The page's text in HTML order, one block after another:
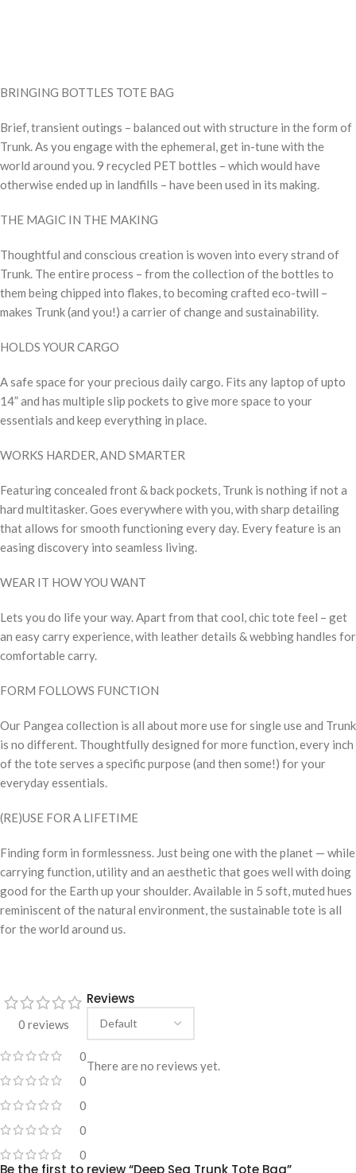
BRINGING BOTTLES TOTE BAG
Brief, transient outings – balanced out with structure in the form of
Trunk. As you engage with the ephemeral, get in-tune with the
world around you. 9 recycled PET bottles – which would have
otherwise ended up in landfills – have been used in its making.
THE MAGIC IN THE MAKING
Thoughtful and conscious creation is woven into every strand of
Trunk. The entire process – from the collection of the bottles to
them being chipped into flakes, to becoming crafted eco-twill –
makes Trunk (and you!) a carrier of change and sustainability.
HOLDS YOUR CARGO
A safe space for your precious daily cargo. Fits any laptop of upto
14” and has multiple slip pockets to give more space to your
essentials and keep everything in place.
WORKS HARDER, AND SMARTER
Featuring concealed front & back pockets, Trunk is nothing if not a
hard multitasker. Goes everywhere with you, with sharp detailing
that allows for smooth functioning every day. Every feature is an
easing discovery into seamless living.
WEAR IT HOW YOU WANT
Lets you do life your way. Apart from that cool, chic tote feel – get
an easy carry experience, with leather details & webbing handles for
comfortable carry.
FORM FOLLOWS FUNCTION
Our Pangea collection is all about more use for single use and Trunk
is no different. Thoughtfully designed for more function, every inch
of the tote serves a specific purpose (and then some!) for your
everyday essentials.
(RE)USE FOR A LIFETIME
Finding form in formlessness. Just being one with the planet — while
carrying function, utility and an aesthetic that goes well with doing
good for the Earth up your shoulder. Available in 5 soft, muted hues
reminiscent of the natural environment, the sustainable tote is all
for the world around us.
0 reviews
0
0
0
0
0
Reviews
There are no reviews yet.
Be the first to review “Deep Sea Trunk Tote Bag”